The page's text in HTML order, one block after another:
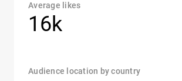
Average likes
16k
Audience location by country